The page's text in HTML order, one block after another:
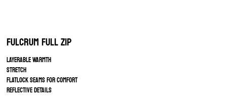
Fulcrum Full Zip
LAYERABLE WARMTH
STRETCH
FLATLOCK SEAMS FOR COMFORT
REFLECTIVE DETAILS